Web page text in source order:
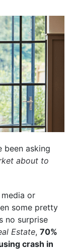
been asking
about to
or
some pretty
no surprise
Estate, 70%
crash in